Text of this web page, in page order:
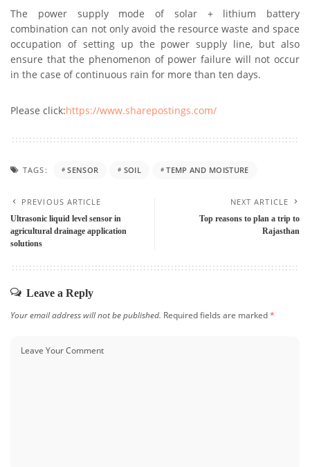
The power supply mode of solar + lithium battery
combination can not only avoid the resource waste and space
occupation of setting up the power supply line, but also
ensure that the phenomenon of power failure will not occur
in the case of continuous rain for more than ten days.
Please click:https://www.sharepostings.com/
TAGS: SENSOR SOIL TEMP AND MOISTURE
PREVIOUS ARTICLE
Ultrasonic liquid level sensor in
agricultural drainage application
solutions
NEXT ARTICLE
Top reasons to plan a trip to
Rajasthan
Leave a Reply
Your email address will not be published. Required fields are marked*